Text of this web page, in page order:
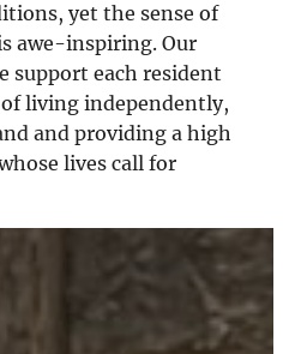
yet the sense of
awe-inspiring. Our
support each resident
living independently,
and providing a high
lives call for